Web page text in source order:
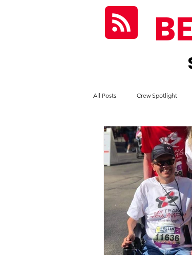
All Posts Crew Spotlight